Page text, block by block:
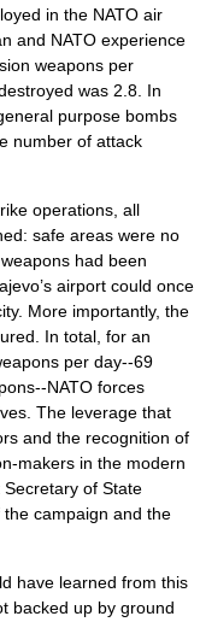
in the NATO air
and NATO experience
weapons per
was 2.8. In
purpose bombs
number of attack
operations, all
safe areas were no
had been
’s airport could once
More importantly, the
In total, for an
per day--69
NATO forces
The leverage that
and the recognition of
makers in the modern
of State
campaign and the
have learned from this
backed up by ground